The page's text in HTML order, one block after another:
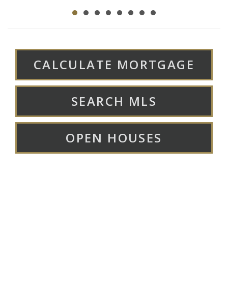
CALCULATE MORTGAGE
SEARCH MLS
OPEN HOUSES